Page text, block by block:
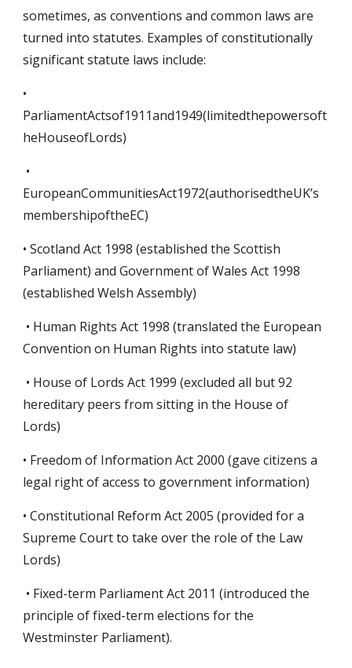
sometimes, as conventions and common laws are
turned into statutes. Examples of constitutionally
significant statute laws include:
•
ParliamentActsof1911and1949(limitedthepowersoft
heHouseofLords)
•
EuropeanCommunitiesAct1972(authorisedtheUK’s
membershipoftheEC)
• Scotland Act 1998 (established the Scottish
Parliament) and Government of Wales Act 1998
(established Welsh Assembly)
• Human Rights Act 1998 (translated the European
Convention on Human Rights into statute law)
• House of Lords Act 1999 (excluded all but 92
hereditary peers from sitting in the House of
Lords)
• Freedom of Information Act 2000 (gave citizens a
legal right of access to government information)
• Constitutional Reform Act 2005 (provided for a
Supreme Court to take over the role of the Law
Lords)
• Fixed-term Parliament Act 2011 (introduced the
principle of fixed-term elections for the
Westminster Parliament).